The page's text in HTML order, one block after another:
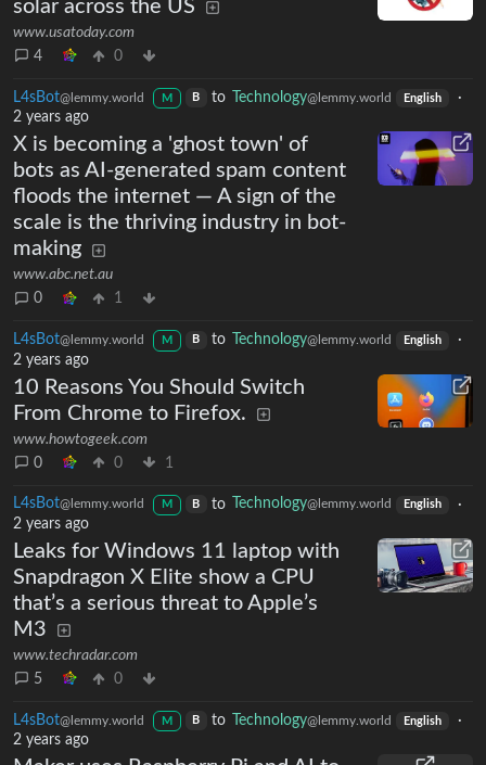
solar across the US
www.usatoday.com
4
0
L4sBot@lemmy.world M B to Technology@lemmy.world English
·
2 years ago
X is becoming a 'ghost town' of
bots as AI-generated spam content
floods the internet — A sign of the
scale is the thriving industry in bot-
making
www.abc.net.au
0
1
L4sBot@lemmy.world M B to Technology@lemmy.world English
·
2 years ago
10 Reasons You Should Switch
From Chrome to Firefox.
www.howtogeek.com
0
0 1
L4sBot@lemmy.world M B to Technology@lemmy.world English
·
2 years ago
Leaks for Windows 11 laptop with
Snapdragon X Elite show a CPU
that’s a serious threat to Apple’s
M3
www.techradar.com
5
0
L4sBot@lemmy.world M B to Technology@lemmy.world English
·
2 years ago